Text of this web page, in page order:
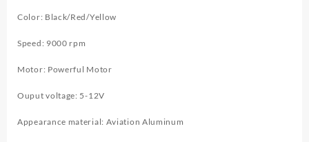
Color: Black/Red/Yellow
Speed: 9000 rpm
Motor: Powerful Motor
Ouput voltage: 5-12V
Appearance material: Aviation Aluminum